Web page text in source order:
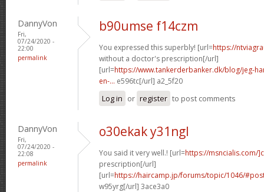
DannyVon
Fri,
07/24/2020 -
22:00
permalink
b90umse f14czm
You expressed this superbly! [url=https://
without a doctor's prescription[/url]
[url=https://www.tankerderbanker.dk/blog/jeg-
en-... e596tc[/url] a2_5f20
Log in or register to post comments
DannyVon
Fri,
07/24/2020 -
22:08
permalink
o30ekak y31ngl
You said it very well.! [url=https://msncialis.com/
prescription[/url]
[url=https://haircamp.jp/forums/topic/1046/
w95yrg[/url] 3ace3a0